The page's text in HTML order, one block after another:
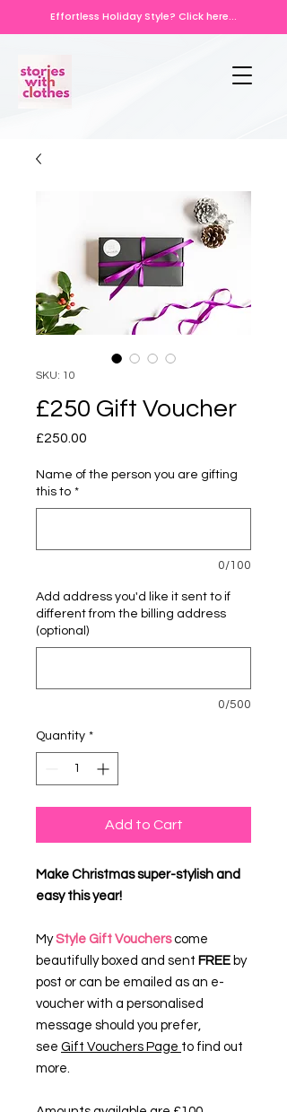
Effortless Holiday Style? Click here...
SKU: 10
£250 Gift Voucher
£250.00
Name of the person you are gifting
this to *
0/100
Add address you'd like it sent to if
different from the billing address
(optional)
0/500
Quantity *
Add to Cart
Make Christmas super-stylish and
easy this year!
MyStyle Gift Vouchers come
beautifully boxed and sent FREE by
post or can be emailed as an e-
voucher with a personalised
message should you prefer,
see Gift Vouchers Page to find out
more.